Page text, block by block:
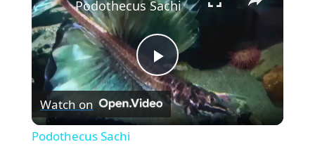
P
l
Podothecus Sachi
Watch on
Podothecus Sachi